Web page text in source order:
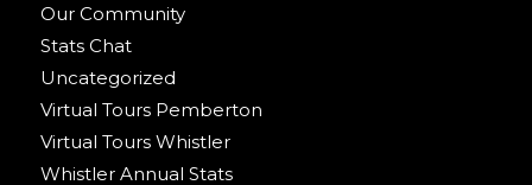
Our Community
Stats Chat
Uncategorized
Virtual Tours Pemberton
Virtual Tours Whistler
Whistler Annual Stats